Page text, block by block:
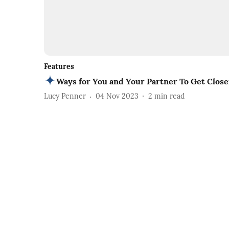
Features
Ways for You and Your Partner To Get
Lucy Penner 04 Nov 2023 2 min read